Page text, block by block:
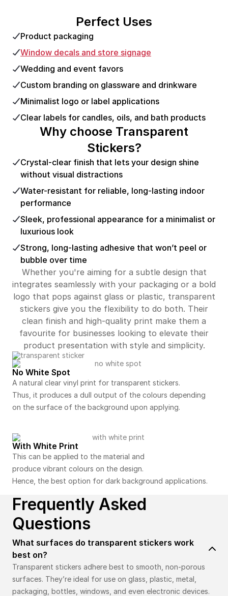
Perfect Uses
Product packaging
Window decals and store signage
Wedding and event favors
Custom branding on glassware and drinkware
Minimalist logo or label applications
Clear labels for candles, oils, and bath products
Why choose Transparent
Stickers?
Crystal-clear finish that lets your design shine
without visual distractions
Water-resistant for reliable, long-lasting indoor
performance
Sleek, professional appearance for a minimalist or
luxurious look
Strong, long-lasting adhesive that won’t peel or
bubble over time
Whether you're aiming for a subtle design that
integrates seamlessly with your packaging or a bold
logo that pops against glass or plastic, transparent
stickers give you the flexibility to do both. Their
clean finish and high-quality print make them a
favourite for businesses looking to elevate their
product presentation with style and simplicity.
No White Spot
A natural clear vinyl print for transparent stickers.
Thus, it produces a dull output of the colours depending
on the surface of the background upon applying.
With White Print
This can be applied to the material and
produce vibrant colours on the design.
Hence, the best option for dark background applications.
Frequently Asked
Questions
What surfaces do transparent stickers work
best on?
Transparent stickers adhere best to smooth, non-porous
surfaces. They’re ideal for use on glass, plastic, metal,
packaging, bottles, windows, and even electronic devices.